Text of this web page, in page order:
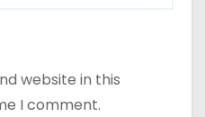
website in this
I comment.